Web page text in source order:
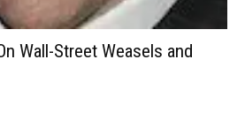
Wall-Street Weasels and